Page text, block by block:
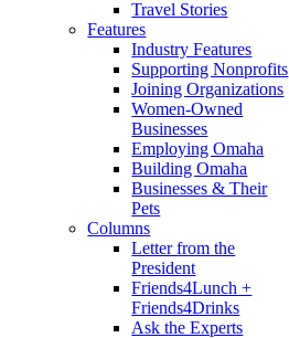
Travel Stories
Features
Industry Features
Supporting Nonprofits
Joining Organizations
Women-Owned
Businesses
Employing Omaha
Building Omaha
Businesses & Their
Pets
Columns
Letter from the
President
Friends4Lunch +
Friends4Drinks
Ask the Experts